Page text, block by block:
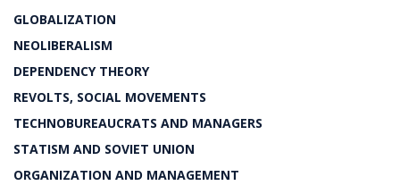
GLOBALIZATION
NEOLIBERALISM
DEPENDENCY THEORY
REVOLTS, SOCIAL MOVEMENTS
TECHNOBUREAUCRATS AND MANAGERS
STATISM AND SOVIET UNION
ORGANIZATION AND MANAGEMENT